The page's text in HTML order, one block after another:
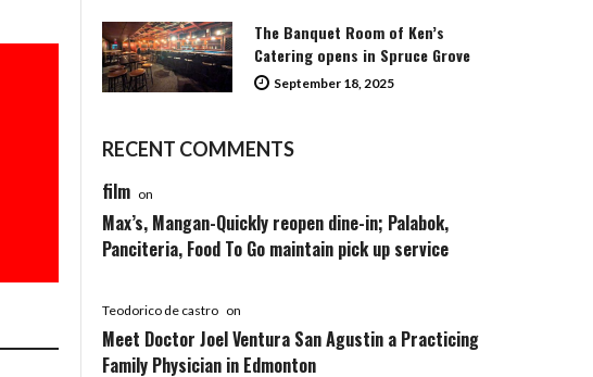
The Banquet Room of Ken’s
Catering opens in Spruce Grove
September 18, 2025
RECENT COMMENTS
film on
Max’s, Mangan-Quickly reopen dine-in; Palabok,
Panciteria, Food To Go maintain pick up service
Teodorico de castro on
Meet Doctor Joel Ventura San Agustin a Practicing
Family Physician in Edmonton